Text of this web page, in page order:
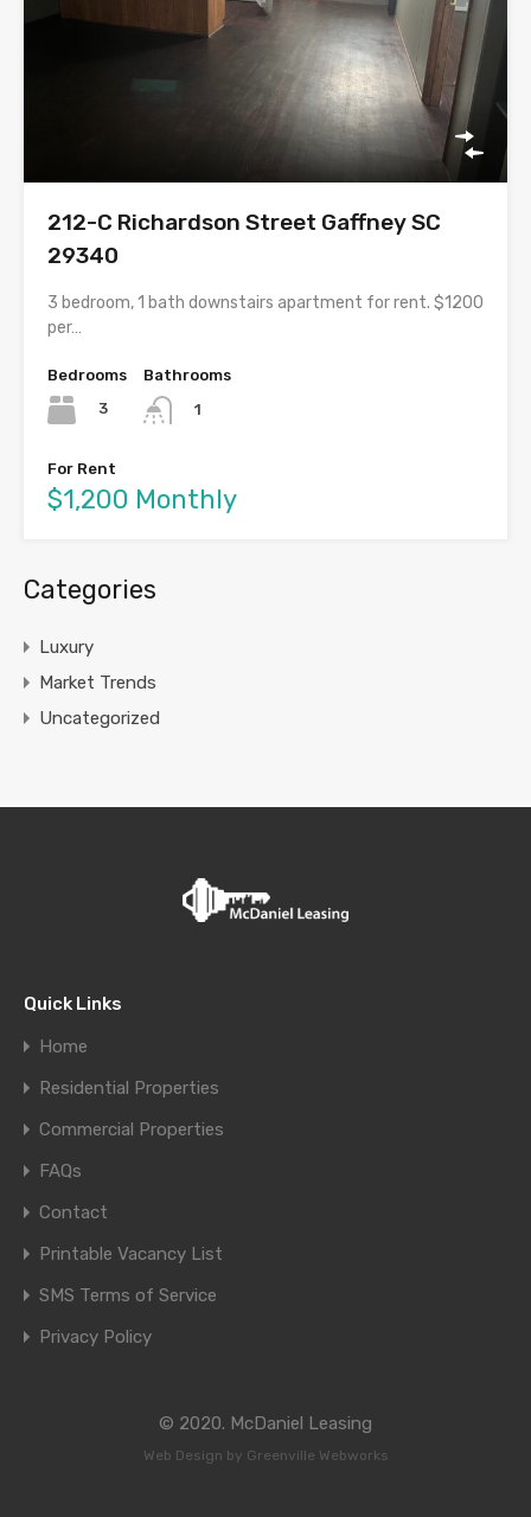
212-C Richardson Street Gaffney SC
29340
3 bedroom, 1 bath downstairs apartment for rent. $1200
per…
Bedrooms
3
Bathrooms
1
For Rent
$1,200 Monthly
Categories
Luxury
Market Trends
Uncategorized
Quick Links
Home
Residential Properties
Commercial Properties
FAQs
Contact
Printable Vacancy List
SMS Terms of Service
Privacy Policy
© 2020. McDaniel Leasing
Web Design by Greenville Webworks